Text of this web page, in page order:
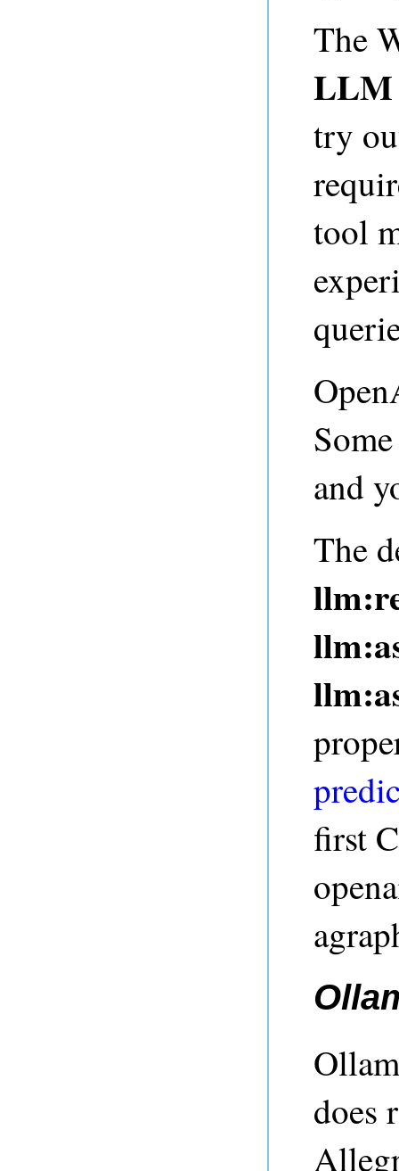
The
LLM
try
tool
and
The
first
does